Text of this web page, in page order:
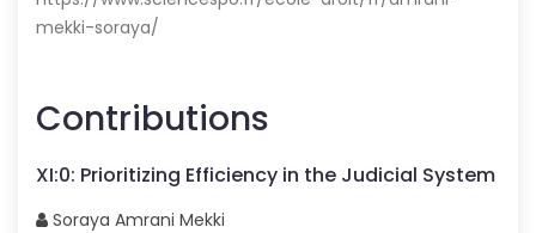
mekki-soraya/
Contributions
XI:0: Prioritizing Efficiency in the Judicial System
Soraya Amrani Mekki